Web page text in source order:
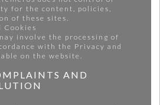
for the content, policies,
of these sites.
Cookies
involve the processing of
with the Privacy and
on the website.
AND